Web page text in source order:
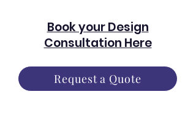
Book your Design
Consultation Here
Request a Quote